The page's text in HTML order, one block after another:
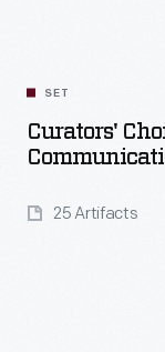
SET
Curators'
25 Artifacts